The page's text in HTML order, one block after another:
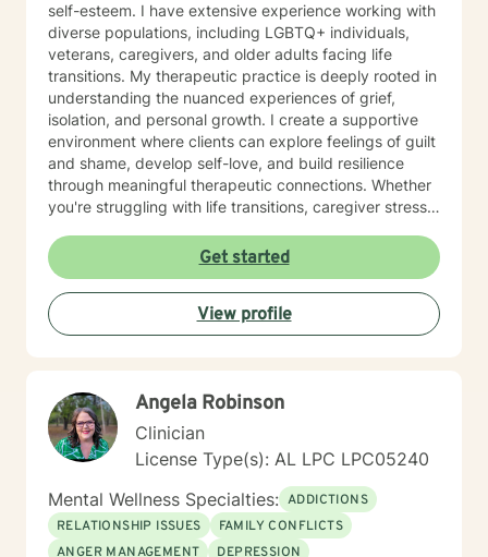
self-esteem. I have extensive experience working with
diverse populations, including LGBTQ+ individuals,
veterans, caregivers, and older adults facing life
transitions. My therapeutic practice is deeply rooted in
understanding the nuanced experiences of grief,
isolation, and personal growth. I create a supportive
environment where clients can explore feelings of guilt
and shame, develop self-love, and build resilience
through meaningful therapeutic connections. Whether
you're struggling with life transitions, caregiver stress,
moments, I'm committed to walking alongside you with
empathy and professional expertise. My goal is to help
you discover your inner strength, develop healthy
coping strategies, and cultivate a more compassionate
relationship with yourself. Together, we'll work to
Get started
View profile
Angela Robinson
Clinician
License Type(s): AL LPC LPC05240
Mental Wellness Specialties: ADDICTIONS
RELATIONSHIP ISSUES
FAMILY CONFLICTS
ANGER MANAGEMENT
DEPRESSION